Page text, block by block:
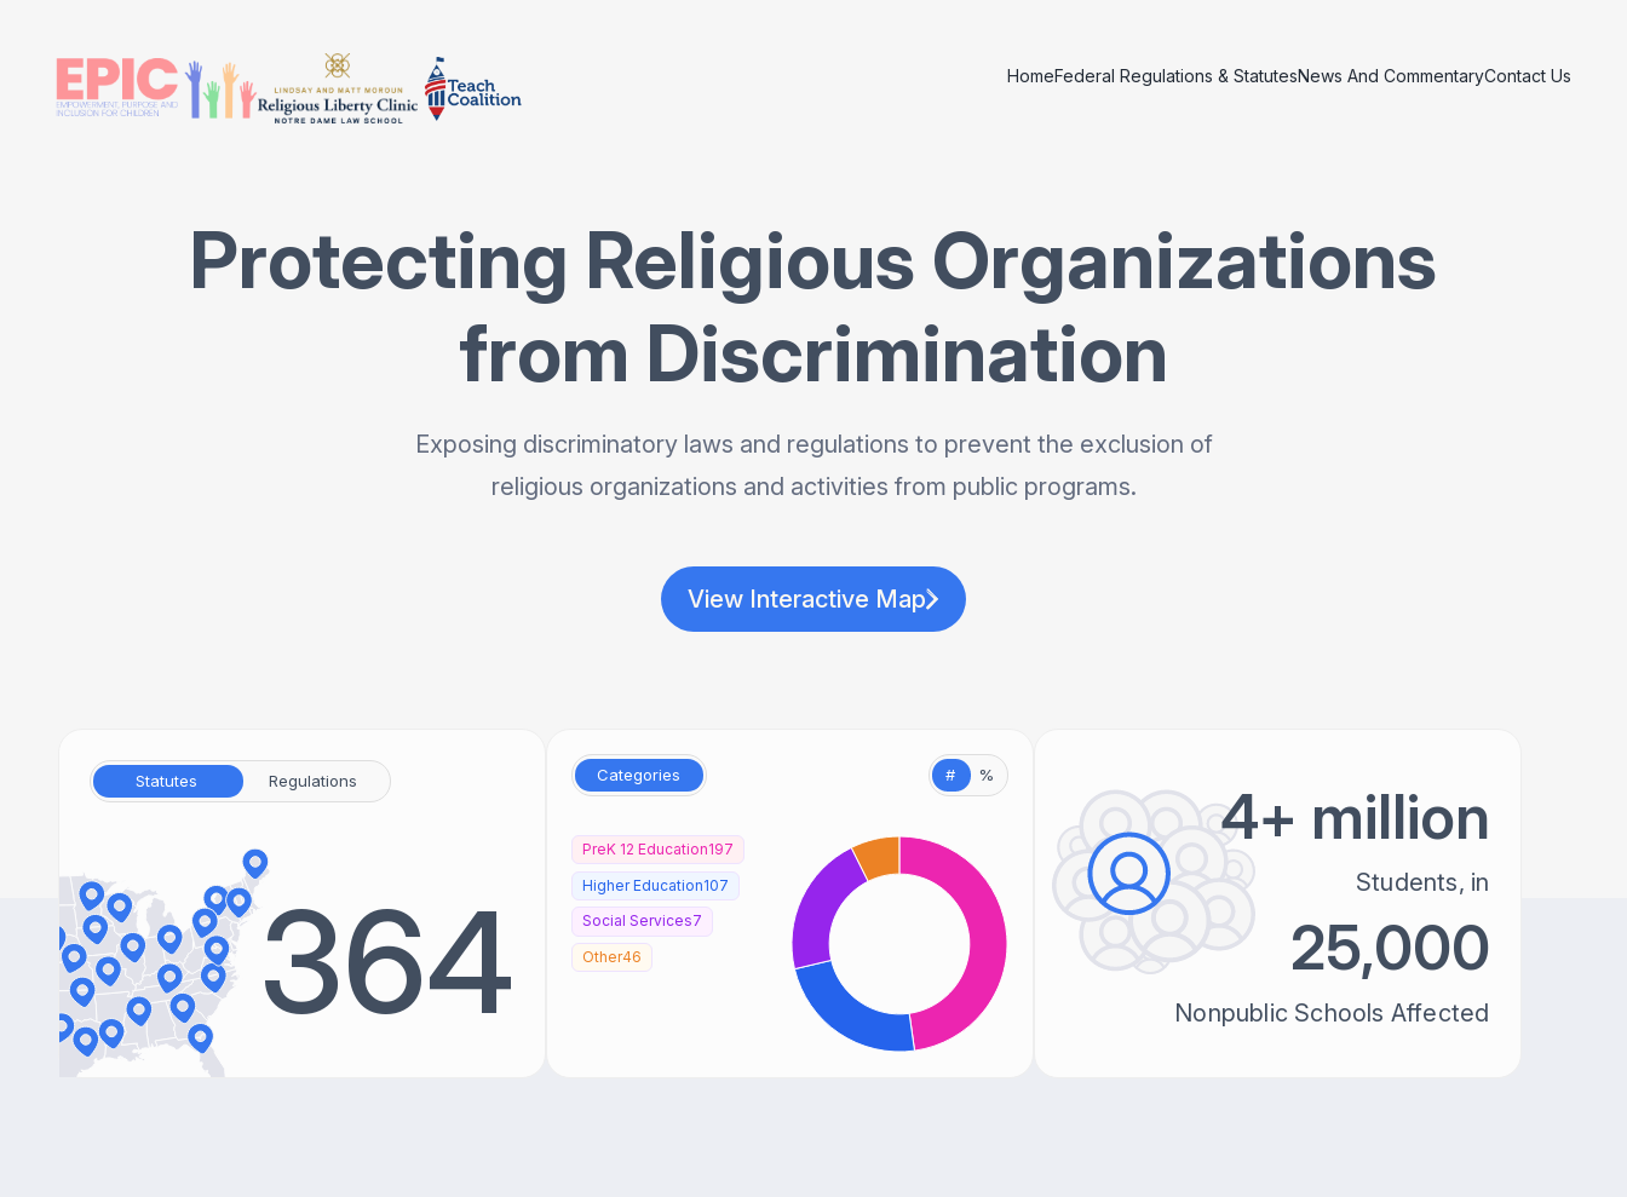
HomeFederal Regulations & StatutesNews And CommentaryContact Us
Protecting Religious Organizations
from Discrimination
Exposing discriminatory laws and regulations to prevent the exclusion of
religious organizations and activities from public programs.
View Interactive Map
Statutes Regulations
364
Categories # %
PreK 12 Education197
Higher Education107
Social Services7
Other46
4+ million
Students, in
25,000
Nonpublic Schools Affected